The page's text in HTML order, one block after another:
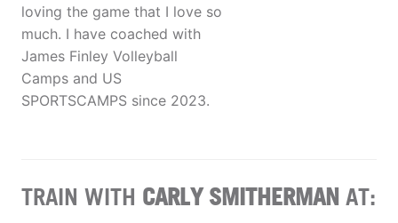
loving the game that I love so
much. I have coached with
James Finley Volleyball
Camps and US
SPORTSCAMPS since 2023.
TRAIN WITH CARLY SMITHERMAN AT: